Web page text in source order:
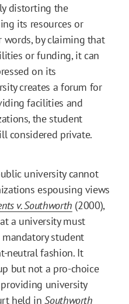
distorting the
its resources or
by claiming that
or funding, it can
on its
creates a forum for
facilities and
the student
considered private.
university cannot
espousing views
v. Southworth (2000),
a university must
student
neutral fashion. It
but not a pro-choice
university
held inSouthworth